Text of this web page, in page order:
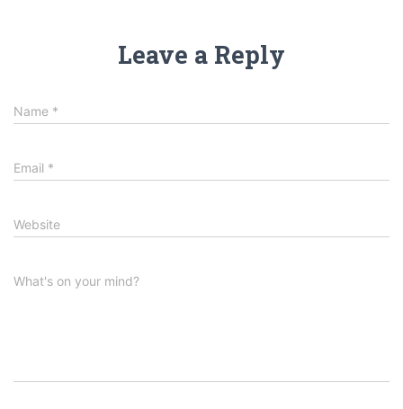
Leave a Reply
Name *
Email *
Website
What's on your mind?